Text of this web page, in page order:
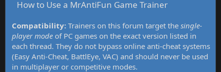
How to Use a MrAntiFun Game Trainer
Compatibility: Trainers on this forum target the single-
player mode of PC games on the exact version listed in
each thread. They do not bypass online anti-cheat systems
(Easy Anti-Cheat, BattlEye, VAC) and should never be used
in multiplayer or competitive modes.